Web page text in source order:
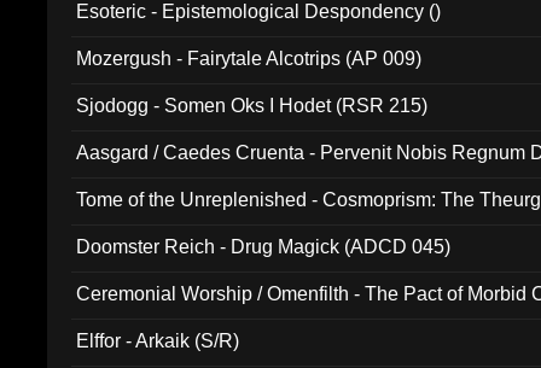
Esoteric - Epistemological Despondency ()
Mozergush - Fairytale Alcotrips (AP 009)
Sjodogg - Somen Oks I Hodet (RSR 215)
Aasgard / Caedes Cruenta - Pervenit Nobis Regnum
Tome of the Unreplenished - Cosmoprism: The
Doomster Reich - Drug Magick (ADCD 045)
Ceremonial Worship / Omenfilth - The Pact of Morbid
Elffor - Arkaik (S/R)